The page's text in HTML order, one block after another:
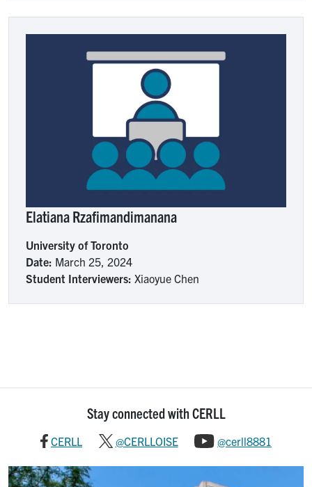
Elatiana Rzafimandimanana
University of Toronto
Date: March 25, 2024
Student Interviewers: Xiaoyue Chen
Stay connected with CERLL
CERLL @CERLLOISE @cerll8881
Image